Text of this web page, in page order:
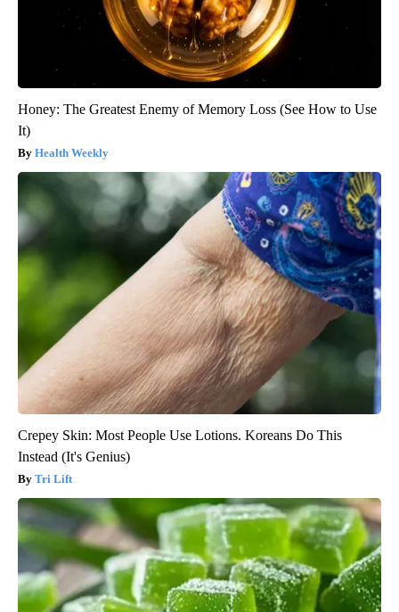
Honey: The Greatest Enemy of Memory Loss (See How to Use
It)
Health Weekly
Crepey Skin: Most People Use Lotions. Koreans Do This
Instead (It's Genius)
Tri Lift